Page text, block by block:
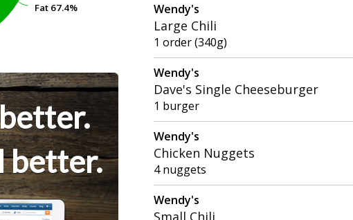
Fat 67.4%
Fat 67.4%
better.
Wendy's
Large Chili
1 order (340g)
Wendy's
Dave's Single Cheeseburger
1 burger
Wendy's
Chicken Nuggets
4 nuggets
Wendy's
Small Chili